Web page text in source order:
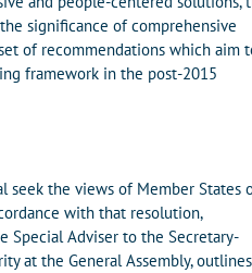
significance of comprehensive
of recommendations which aim
framework in the post-2015
seek the views of Member States
with that resolution,
Special Adviser to the Secretary-
at the General Assembly,